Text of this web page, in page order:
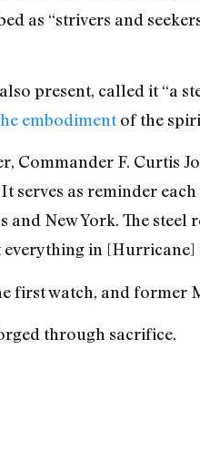
as “strivers and
present, called it “a
embodimentof the
Commander F. Curtis
serves as reminder
and New York. The
in
first watch, and former
through sacrifice.